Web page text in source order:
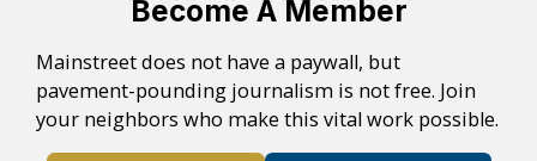
Become A Member
Mainstreet does not have a paywall, but
pavement-pounding journalism is not free. Join
your neighbors who make this vital work possible.